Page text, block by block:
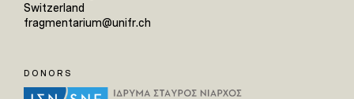
Switzerland
fragmentarium@unifr.ch
DONORS